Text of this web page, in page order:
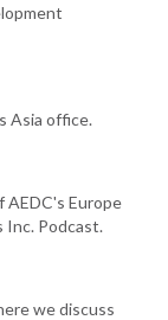
Asia office.
AEDC's Europe
Inc. Podcast.
we discuss